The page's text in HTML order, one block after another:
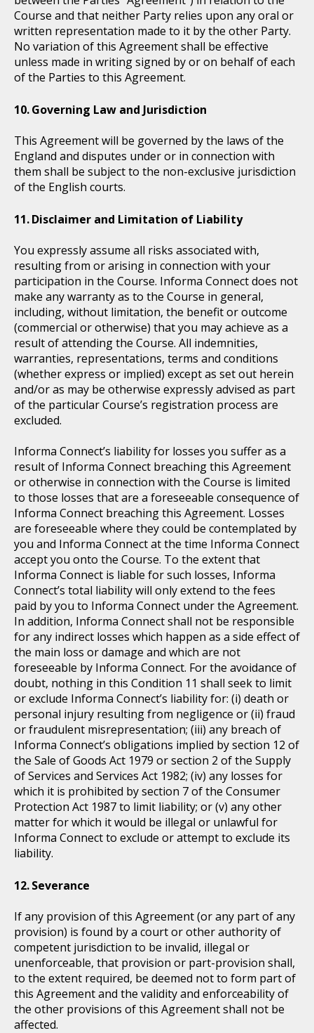
Course and that neither Party relies upon any oral or
written representation made to it by the other Party.
No variation of this Agreement shall be effective
unless made in writing signed by or on behalf of each
of the Parties to this Agreement.
Governing Law and Jurisdiction
This Agreement will be governed by the laws of the
England and disputes under or in connection with
them shall be subject to the non-exclusive jurisdiction
of the English courts.
Disclaimer and Limitation of Liability
You expressly assume all risks associated with,
resulting from or arising in connection with your
participation in the Course. Informa Connect does not
make any warranty as to the Course in general,
including, without limitation, the benefit or outcome
(commercial or otherwise) that you may achieve as a
result of attending the Course. All indemnities,
warranties, representations, terms and conditions
(whether express or implied) except as set out herein
and/or as may be otherwise expressly advised as part
of the particular Course’s registration process are
excluded.
Informa Connect’s liability for losses you suffer as a
result of Informa Connect breaching this Agreement
or otherwise in connection with the Course is limited
to those losses that are a foreseeable consequence of
Informa Connect breaching this Agreement. Losses
are foreseeable where they could be contemplated by
you and Informa Connect at the time Informa Connect
accept you onto the Course. To the extent that
Informa Connect is liable for such losses, Informa
Connect’s total liability will only extend to the fees
paid by you to Informa Connect under the Agreement.
In addition, Informa Connect shall not be responsible
for any indirect losses which happen as a side effect of
the main loss or damage and which are not
foreseeable by Informa Connect. For the avoidance of
doubt, nothing in this Condition 11 shall seek to limit
or exclude Informa Connect’s liability for: (i) death or
personal injury resulting from negligence or (ii) fraud
or fraudulent misrepresentation; (iii) any breach of
Informa Connect’s obligations implied by section 12 of
the Sale of Goods Act 1979 or section 2 of the Supply
of Services and Services Act 1982; (iv) any losses for
which it is prohibited by section 7 of the Consumer
Protection Act 1987 to limit liability; or (v) any other
matter for which it would be illegal or unlawful for
Informa Connect to exclude or attempt to exclude its
liability.
Severance
If any provision of this Agreement (or any part of any
provision) is found by a court or other authority of
competent jurisdiction to be invalid, illegal or
unenforceable, that provision or part-provision shall,
to the extent required, be deemed not to form part of
this Agreement and the validity and enforceability of
the other provisions of this Agreement shall not be
affected.